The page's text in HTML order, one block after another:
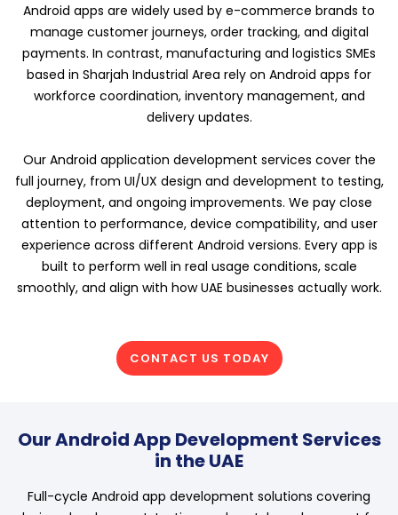
Android apps are widely used by e-commerce brands to
manage customer journeys, order tracking, and digital
payments. In contrast, manufacturing and logistics SMEs
based in Sharjah Industrial Area rely on Android apps for
workforce coordination, inventory management, and
delivery updates.
Our Android application development services cover the
full journey, from UI/UX design and development to testing,
deployment, and ongoing improvements. We pay close
attention to performance, device compatibility, and user
experience across different Android versions. Every app is
built to perform well in real usage conditions, scale
smoothly, and align with how UAE businesses actually work.
CONTACT US TODAY
Our Android App Development Services
in the UAE
Full-cycle Android app development solutions covering